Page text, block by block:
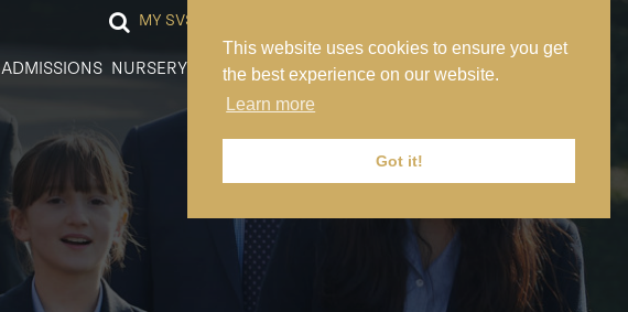
This website uses cookies to ensure you get
the best experience on our website.
Learn more
Got it!
MY SVS
ADMISSIONS NURSERY PREP SENIOR SIXTH FORM NEWS CONTACT US